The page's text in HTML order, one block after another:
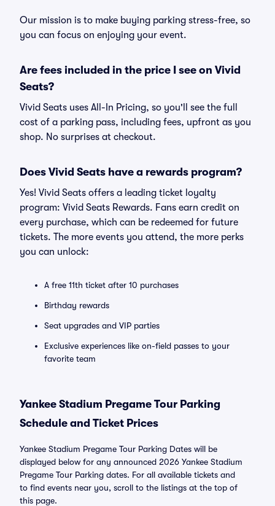
Our mission is to make buying parking stress-free, so
you can focus on enjoying your event.
Are fees included in the price I see on Vivid
Seats?
Vivid Seats uses All-In Pricing, so you'll see the full
cost of a parking pass, including fees, upfront as you
shop. No surprises at checkout.
Does Vivid Seats have a rewards program?
Yes! Vivid Seats offers a leading ticket loyalty
program: Vivid Seats Rewards. Fans earn credit on
every purchase, which can be redeemed for future
tickets. The more events you attend, the more perks
you can unlock:
A free 11th ticket after 10 purchases
Birthday rewards
Seat upgrades and VIP parties
Exclusive experiences like on-field passes to your
favorite team
Yankee Stadium Pregame Tour Parking
Schedule and Ticket Prices
Yankee Stadium Pregame Tour Parking Dates will be
displayed below for any announced 2026 Yankee Stadium
Pregame Tour Parking dates. For all available tickets and
to find events near you, scroll to the listings at the top of
this page.